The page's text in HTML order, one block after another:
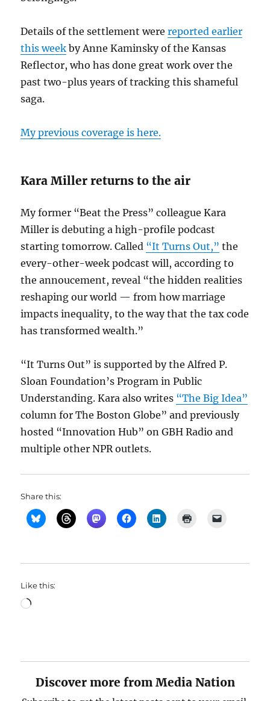
Details of the settlement werereported earlier
this week by Anne Kaminsky of the Kansas
Reflector, who has done great work over the
past two-plus years of tracking this shameful
saga.
My previous coverage is here.
Kara Miller returns to the air
My former “Beat the Press” colleague Kara
Miller is debuting a high-profile podcast
starting tomorrow. Called “It Turns Out,” the
every-other-week podcast will, according to
the annoucement, reveal “the hidden realities
reshaping our world — from how marriage
impacts inequality, to the way that the tax code
has transformed wealth.”
“It Turns Out” is supported by the Alfred P.
Sloan Foundation’s Program in Public
Understanding. Kara also writes “The Big Idea”
column for The Boston Globe” and previously
hosted “Innovation Hub” on GBH Radio and
multiple other NPR outlets.
Share this:
Like this:
Loading…
Discover more from Media Nation